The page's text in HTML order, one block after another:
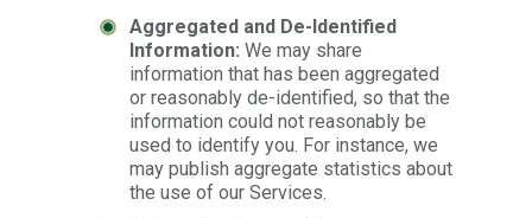
Aggregated and De-Identified
Information: We may share
information that has been aggregated
or reasonably de-identified, so that the
information could not reasonably be
used to identify you. For instance, we
may publish aggregate statistics about
the use of our Services.